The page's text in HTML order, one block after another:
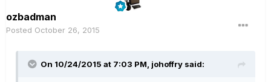
ozbadman
Posted October 26, 2015
On 10/24/2015 at 7:03 PM, johoffry said: